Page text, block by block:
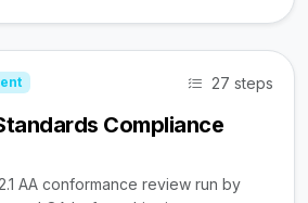
27 steps
Compliance
AA conformance review run by